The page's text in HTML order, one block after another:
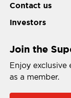
Contact us
Investors
Join the
Enjoy exclusive
as a member.